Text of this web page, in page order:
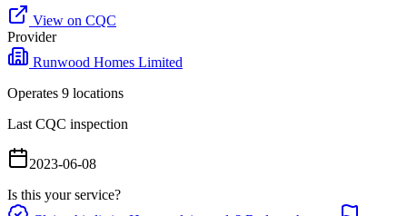
View on CQC
Provider
Runwood Homes Limited
Operates 9 locations
Last CQC inspection
2023-06-08
Is this your service?